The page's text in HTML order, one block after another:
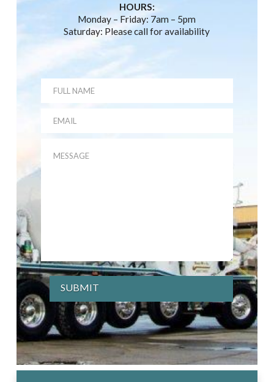
HOURS:
Monday – Friday: 7am – 5pm
Saturday: Please call for availability